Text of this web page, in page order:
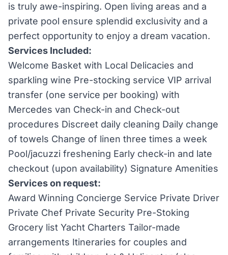
is truly awe-inspiring. Open living areas and a
private pool ensure splendid exclusivity and a
perfect opportunity to enjoy a dream vacation.
Services Included:
Welcome Basket with Local Delicacies and
sparkling wine Pre-stocking service VIP arrival
transfer (one service per booking) with
Mercedes van Check-in and Check-out
procedures Discreet daily cleaning Daily change
of towels Change of linen three times a week
Pool/jacuzzi freshening Early check-in and late
checkout (upon availability) Signature Amenities
Services on request:
Award Winning Concierge Service Private Driver
Private Chef Private Security Pre-Stoking
Grocery list Yacht Charters Tailor-made
arrangements Itineraries for couples and